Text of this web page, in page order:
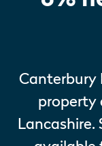
Canterbury
property
Lancashire.